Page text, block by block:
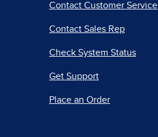
Contact Customer Service
Contact Sales Rep
Check System Status
Get Support
Place an Order